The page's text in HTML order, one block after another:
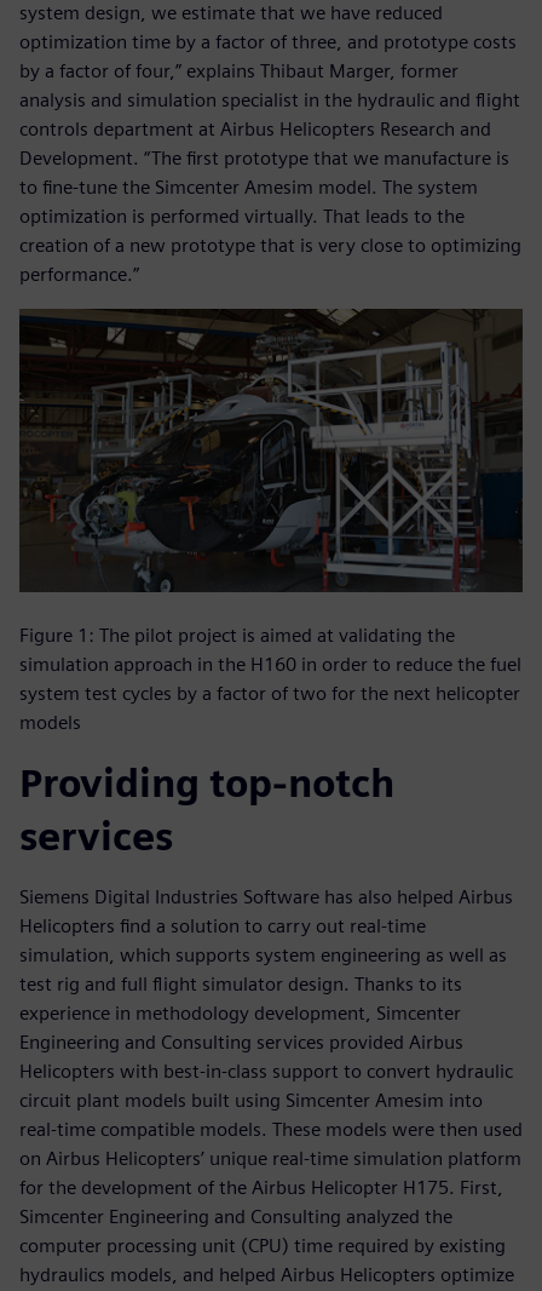
system design, we estimate that we have reduced
optimization time by a factor of three, and prototype costs
by a factor of four,” explains Thibaut Marger, former
analysis and simulation specialist in the hydraulic and flight
controls department at Airbus Helicopters Research and
Development. “The first prototype that we manufacture is
to fine-tune the Simcenter Amesim model. The system
optimization is performed virtually. That leads to the
creation of a new prototype that is very close to optimizing
performance.”
Figure 1: The pilot project is aimed at validating the
simulation approach in the H160 in order to reduce the fuel
system test cycles by a factor of two for the next helicopter
models
Providing top-notch
services
Siemens Digital Industries Software has also helped Airbus
Helicopters find a solution to carry out real-time
simulation, which supports system engineering as well as
test rig and full flight simulator design. Thanks to its
experience in methodology development, Simcenter
Engineering and Consulting services provided Airbus
Helicopters with best-in-class support to convert hydraulic
circuit plant models built using Simcenter Amesim into
real-time compatible models. These models were then used
on Airbus Helicopters’ unique real-time simulation platform
for the development of the Airbus Helicopter H175. First,
Simcenter Engineering and Consulting analyzed the
computer processing unit (CPU) time required by existing
hydraulics models, and helped Airbus Helicopters optimize